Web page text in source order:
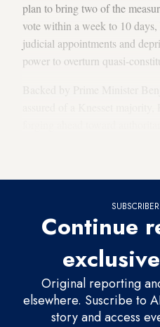
plan to bring two of the
vote within a week to 10
judicial appointments and
power to overturn quasi-
Continue
Original reporting
elsewhere. Suscribe to
story and access